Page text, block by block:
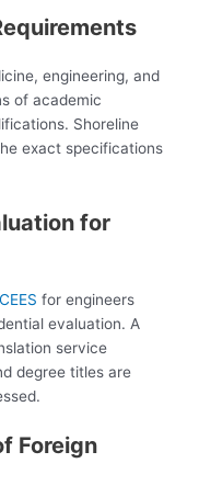
engineering, and
of academic
Shoreline
exact specifications
for
for engineers
evaluation. A
service
degree titles are
Foreign